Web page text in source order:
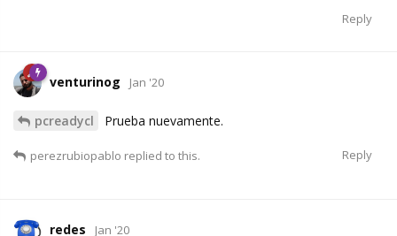
Reply
venturinog Jan '20
pcreadycl Prueba nuevamente.
Reply
perezrubiopablo replied to this.
redes Jan '20